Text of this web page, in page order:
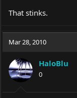
That stinks.
Mar 28, 2010
HaloBlu
0